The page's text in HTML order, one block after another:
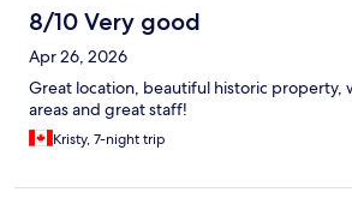
8/10 Very good
Apr 26, 2026
Great location, beautiful historic property,
areas and great staff!
Kristy, 7-night trip